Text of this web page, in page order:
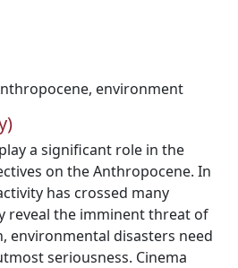
, environment
a significant role in the
on the Anthropocene. In
has crossed many
reveal the imminent threat of
environmental disasters need
seriousness. Cinema